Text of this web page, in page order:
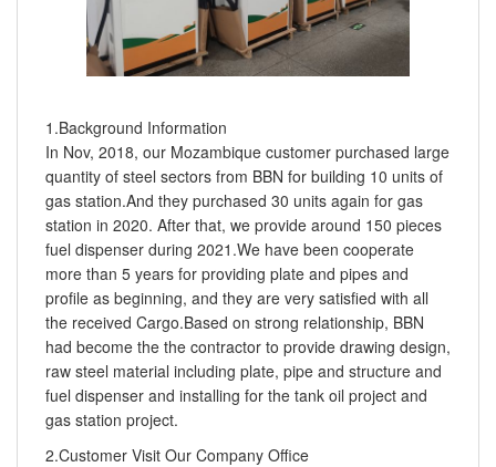
1.Background Information
In Nov, 2018, our Mozambique customer purchased large
quantity of steel sectors from BBN for building 10 units of
gas station.And they purchased 30 units again for gas
station in 2020. After that, we provide around 150 pieces
fuel dispenser during 2021.We have been cooperate
more than 5 years for providing plate and pipes and
profile as beginning, and they are very satisfied with all
the received Cargo.Based on strong relationship, BBN
had become the the contractor to provide drawing design,
raw steel material including plate, pipe and structure and
fuel dispenser and installing for the tank oil project and
gas station project.
2.Customer Visit Our Company Office